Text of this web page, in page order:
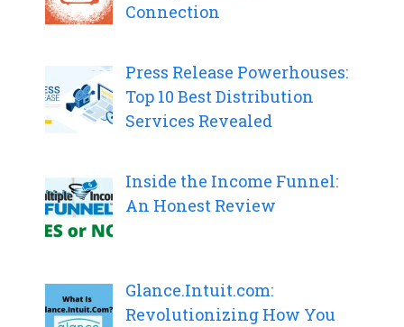
Connection
Press Release Powerhouses:
Top 10 Best Distribution
Services Revealed
Inside the Income Funnel:
An Honest Review
Glance.Intuit.com:
Revolutionizing How You